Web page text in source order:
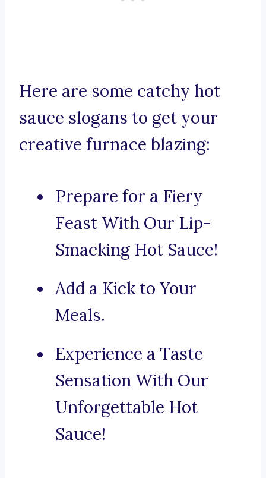
Here are some catchy hot
sauce slogans to get your
creative furnace blazing:
Prepare for a Fiery
Feast With Our Lip-
Smacking Hot Sauce!
Add a Kick to Your
Meals.
Experience a Taste
Sensation With Our
Unforgettable Hot
Sauce!